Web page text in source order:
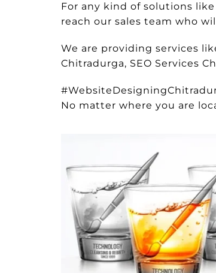
For any kind of solutions
reach our sales team who
We are providing services
Chitradurga, SEO Services
No matter where you are